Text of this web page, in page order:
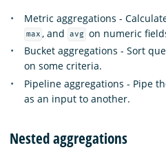
Metric aggregations -
max , and avg
on numeric
Bucket aggregations - Sort
on some criteria.
Pipeline aggregations - Pipe
as an input to another.
Nested aggregations